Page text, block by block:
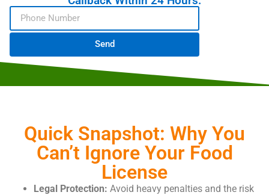
Send
Quick Snapshot: Why You
Can’t Ignore Your Food
License
Legal Protection: Avoid heavy penalties and the risk